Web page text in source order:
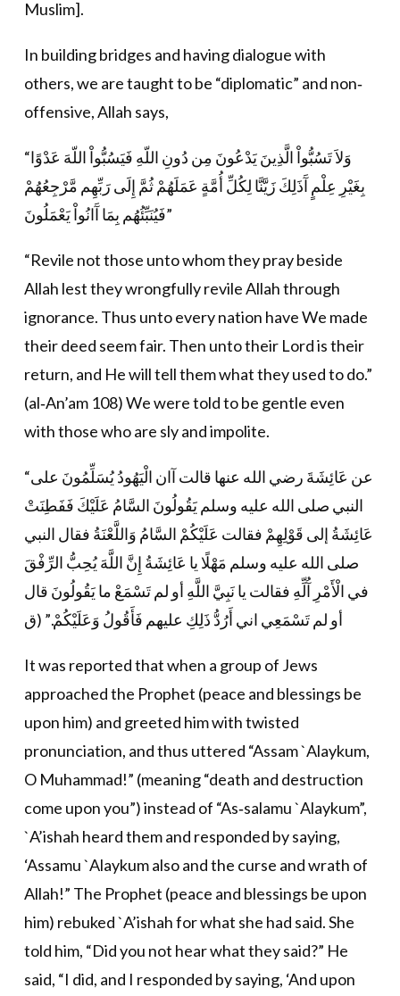
Muslim].
In building bridges and having dialogue with
others, we are taught to be “diplomatic” and non‐
offensive, Allah says,
“وَلاَ تَسُبُّواْ الَّذِينَ يَدْعُونَ مِن دُونِ اللّهِ فَيَسُبُّواْ اللّهَ عَدْوًا
بِغَيْرِ عِلْمٍ آَذَلِكَ زَيَّنَّا لِكُلِّ أُمَّةٍ عَمَلَهُمْ ثُمَّ إِلَى رَبِّهِم مَّرْجِعُهُمْ
فَيُنَبِّئُهُم بِمَا آَانُواْ يَعْمَلُونَ”
“Revile not those unto whom they pray beside
Allah lest they wrongfully revile Allah through
ignorance. Thus unto every nation have We made
their deed seem fair. Then unto their Lord is their
return, and He will tell them what they used to do.”
(al‐An’am 108) We were told to be gentle even
with those who are sly and impolite.
“عن عَائِشَةَ رضي الله عنها قالت آان الْيَهُودُ يُسَلِّمُونَ على
النبي صلى الله عليه وسلم يَقُولُونَ السَّامُ عَلَيْكَ فَفَطِنَتْ
عَائِشَةُ إلى قَوْلِهِمْ فقالت عَلَيْكُمْ السَّامُ وَاللَّعْنَةُ فقال النبي
صلى الله عليه وسلم مَهْلًا يا عَائِشَةُ إِنَّ اللَّهَ يُحِبُّ الرِّفْقَ
في الْأَمْرِ آُلِّهِ فقالت يا نَبِيَّ اللَّهِ أو لم تَسْمَعْ ما يَقُولُونَ قال
أو لم تَسْمَعِي اني أَرُدُّ ذَلِكِ عليهم فَأَقُولُ وَعَلَيْكُمْ.” (ق
It was reported that when a group of Jews
approached the Prophet (peace and blessings be
upon him) and greeted him with twisted
pronunciation, and thus uttered “Assam `Alaykum,
O Muhammad!” (meaning “death and destruction
come upon you”) instead of “As‐salamu `Alaykum”,
`A’ishah heard them and responded by saying,
‘Assamu `Alaykum also and the curse and wrath of
Allah!” The Prophet (peace and blessings be upon
him) rebuked `A’ishah for what she had said. She
told him, “Did you not hear what they said?” He
said, “I did, and I responded by saying, ‘And upon